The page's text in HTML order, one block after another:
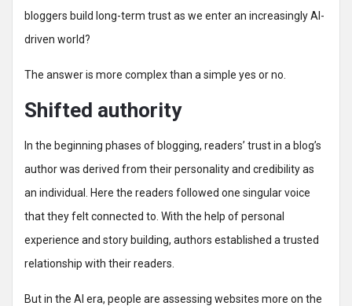
bloggers build long-term trust as we enter an increasingly AI-
driven world?
The answer is more complex than a simple yes or no.
Shifted authority
In the beginning phases of blogging, readers’ trust in a blog’s
author was derived from their personality and credibility as
an individual. Here the readers followed one singular voice
that they felt connected to. With the help of personal
experience and story building, authors established a trusted
relationship with their readers.
But in the AI era, people are assessing websites more on the